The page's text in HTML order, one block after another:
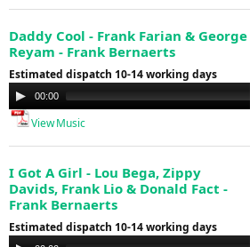
Daddy Cool - Frank Farian & George
Reyam - Frank Bernaerts
Estimated dispatch 10-14 working days
Audio
Player
00:00
View Music
I Got A Girl - Lou Bega, Zippy
Davids, Frank Lio & Donald Fact -
Frank Bernaerts
Estimated dispatch 10-14 working days
Audio